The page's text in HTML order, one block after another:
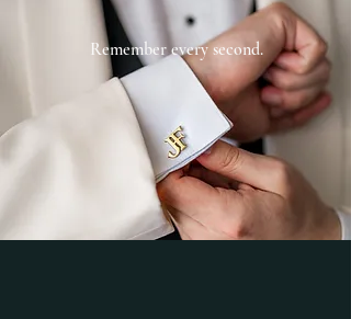
Remember every second.